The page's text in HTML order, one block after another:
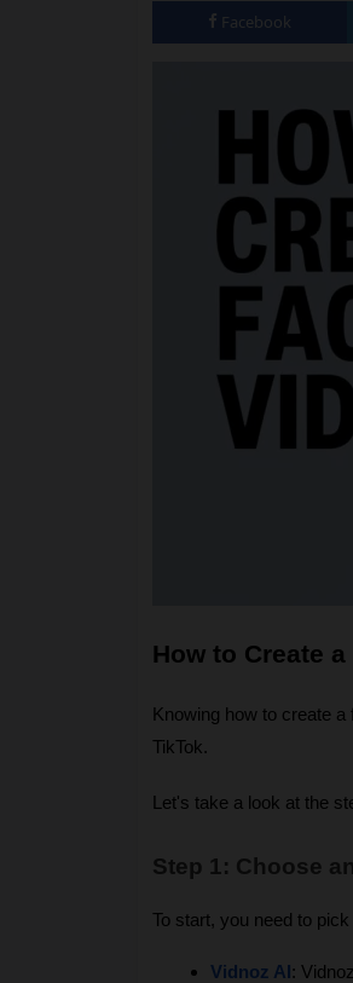
Facebook
How to Create
Knowing how to create
TikTok.
Let's take a look at the
Step 1: Choose
To start, you need to pick
Vidnoz AI: